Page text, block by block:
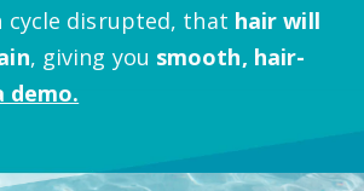
disrupted, that hair will
, giving you smooth, hair-
demo.